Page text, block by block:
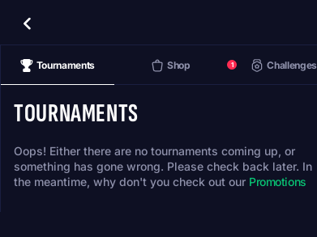
Tournaments Shop Challenges
1
TOURNAMENTS
Oops! Either there are no tournaments coming up, or
something has gone wrong. Please check back later. In
the meantime, why don't you check out our Promotions